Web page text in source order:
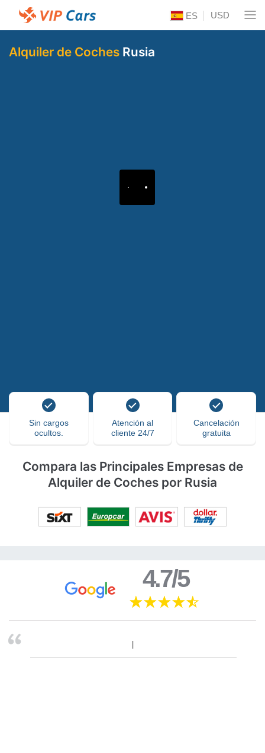
ES USD
Alquiler de Coches Rusia
Sin cargos
ocultos.
Atención al
cliente 24/7
Cancelación
gratuita
Compara las Principales Empresas de
Alquiler de Coches por Rusia
4.7/5